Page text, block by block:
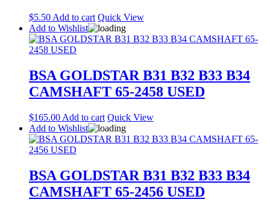
$5.50 Add to cart Quick View
Add to Wishlist
BSA GOLDSTAR B31 B32 B33 B34
CAMSHAFT 65-2458 USED
$165.00 Add to cart Quick View
Add to Wishlist
BSA GOLDSTAR B31 B32 B33 B34
CAMSHAFT 65-2456 USED